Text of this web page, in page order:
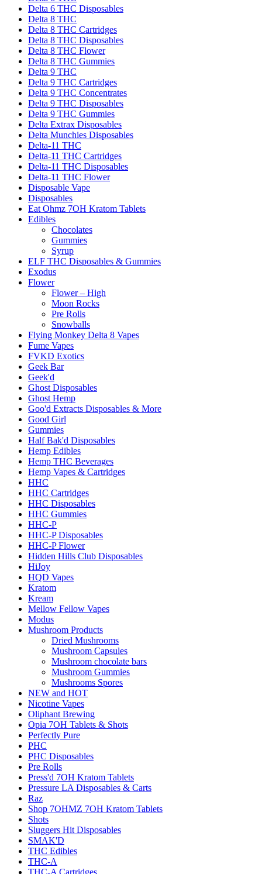
Delta 6 THC Disposables
Delta 8 THC
Delta 8 THC Cartridges
Delta 8 THC Disposables
Delta 8 THC Flower
Delta 8 THC Gummies
Delta 9 THC
Delta 9 THC Cartridges
Delta 9 THC Concentrates
Delta 9 THC Disposables
Delta 9 THC Gummies
Delta Extrax Disposables
Delta Munchies Disposables
Delta-11 THC
Delta-11 THC Cartridges
Delta-11 THC Disposables
Delta-11 THC Flower
Disposable Vape
Disposables
Eat Ohmz 7OH Kratom Tablets
Edibles
Chocolates
Gummies
Syrup
ELF THC Disposables & Gummies
Exodus
Flower
Flower – High
Moon Rocks
Pre Rolls
Snowballs
Flying Monkey Delta 8 Vapes
Fume Vapes
FVKD Exotics
Geek Bar
Geek'd
Ghost Disposables
Ghost Hemp
Goo'd Extracts Disposables & More
Good Girl
Gummies
Half Bak'd Disposables
Hemp Edibles
Hemp THC Beverages
Hemp Vapes & Cartridges
HHC
HHC Cartridges
HHC Disposables
HHC Gummies
HHC-P
HHC-P Disposables
HHC-P Flower
Hidden Hills Club Disposables
HiJoy
HQD Vapes
Kratom
Kream
Mellow Fellow Vapes
Modus
Mushroom Products
Dried Mushrooms
Mushroom Capsules
Mushroom chocolate bars
Mushroom Gummies
Mushrooms Spores
NEW and HOT
Nicotine Vapes
Oliphant Brewing
Opia 7OH Tablets & Shots
Perfectly Pure
PHC
PHC Disposables
Pre Rolls
Press'd 7OH Kratom Tablets
Pressure LA Disposables & Carts
Raz
Shop 7OHMZ 7OH Kratom Tablets
Shots
Sluggers Hit Disposables
SMAK'D
THC Edibles
THC-A
THC-A Cartridges